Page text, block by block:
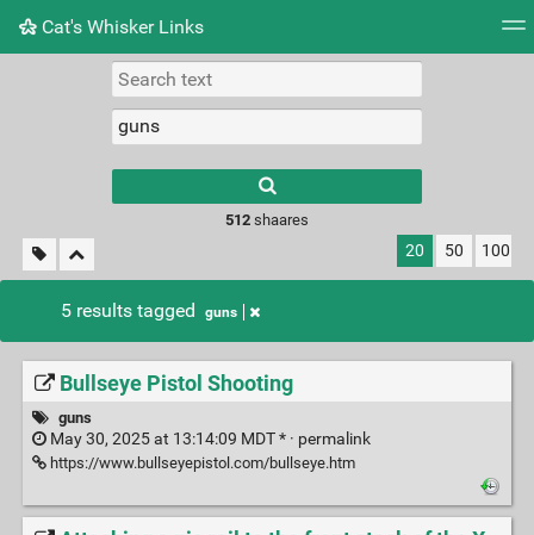
Cat's Whisker Links
Picture wall
results.
512shaares
20 50 100
5 results tagged guns
Bullseye Pistol Shooting
guns
May 30, 2025 at 13:14:09 MDT * · permalink
https://www.bullseyepistol.com/bullseye.htm